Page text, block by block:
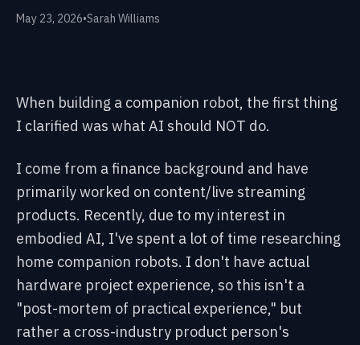
May 23, 2026•Sarah Williams
When building a companion robot, the first thing
I clarified was what AI should NOT do.
I come from a finance background and have
primarily worked on content/live streaming
products. Recently, due to my interest in
embodied AI, I've spent a lot of time researching
home companion robots. I don't have actual
hardware project experience, so this isn't a
"post-mortem of practical experience," but
rather a cross-industry product person's